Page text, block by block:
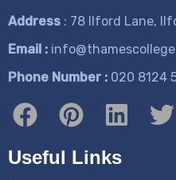
Address : 78 Ilford Lane,
Email :
Phone Number : ​020 8124
Useful Links